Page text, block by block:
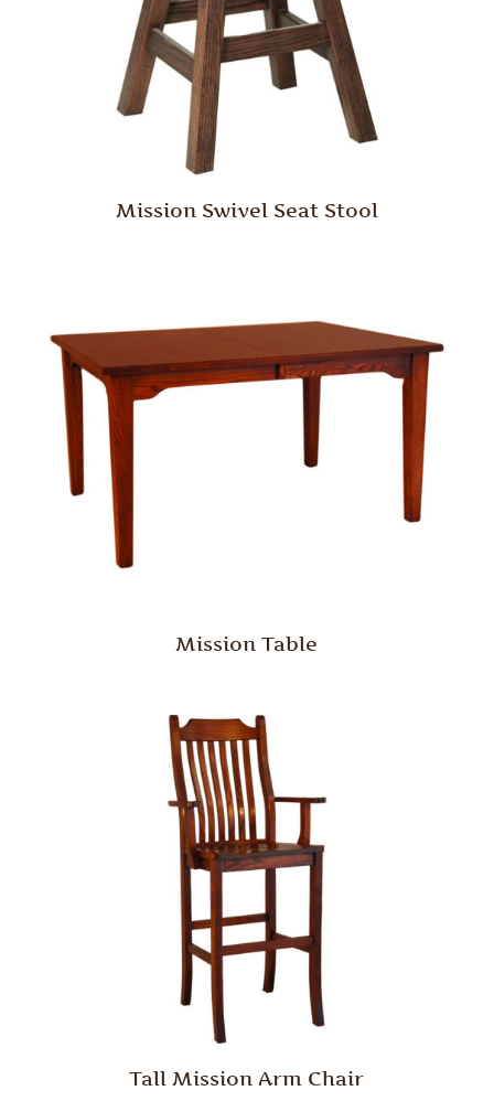
Mission Swivel Seat Stool
Mission Table
Tall Mission Arm Chair